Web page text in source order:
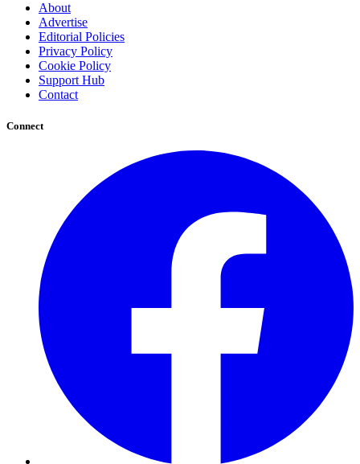
About
Advertise
Editorial Policies
Privacy Policy
Cookie Policy
Support Hub
Contact
Connect